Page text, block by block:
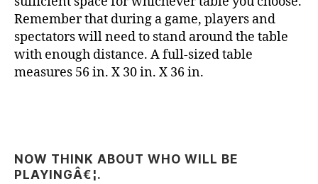
Remember that during a game, players and
spectators will need to stand around the table
with enough distance. A full-sized table
measures 56 in. X 30 in. X 36 in.
NOW THINK ABOUT WHO WILL BE
PLAYINGÂ€¦.